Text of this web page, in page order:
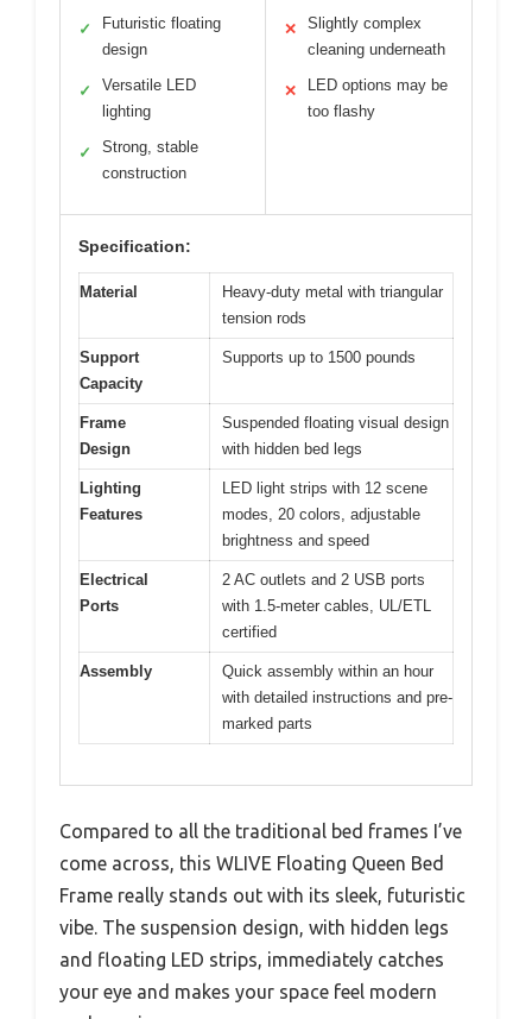
✓
Futuristic floating
design
✓
Versatile LED
lighting
✓
Strong, stable
construction
✕
Slightly complex
cleaning underneath
✕
LED options may be
too flashy
Specification:
Material
Heavy-duty metal with triangular
tension rods
Support
Capacity
Supports up to 1500 pounds
Frame
Design
Suspended floating visual design
with hidden bed legs
Lighting
Features
LED light strips with 12 scene
modes, 20 colors, adjustable
brightness and speed
Electrical
Ports
2 AC outlets and 2 USB ports
with 1.5-meter cables, UL/ETL
certified
Assembly
Quick assembly within an hour
with detailed instructions and pre-
marked parts
Compared to all the traditional bed frames I’ve
come across, this WLIVE Floating Queen Bed
Frame really stands out with its sleek, futuristic
vibe. The suspension design, with hidden legs
and floating LED strips, immediately catches
your eye and makes your space feel modern